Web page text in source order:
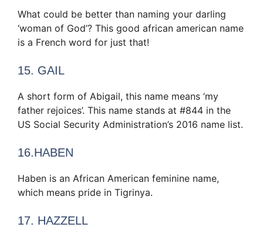
What could be better than naming your darling
‘woman of God’? This good african american name
is a French word for just that!
15. GAIL
A short form of Abigail, this name means ‘my
father rejoices’. This name stands at #844 in the
US Social Security Administration’s 2016 name list.
16.HABEN
Haben is an African American feminine name,
which means pride in Tigrinya.
17. HAZZELL